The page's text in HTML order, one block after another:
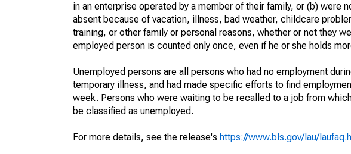
in an enterprise operated by a member of their family, or (b) were
absent because of vacation, illness, bad weather, childcare
training, or other family or personal reasons, whether or not they
employed person is counted only once, even if he or she holds
Unemployed persons are all persons who had no employment
temporary illness, and had made specific efforts to find
week. Persons who were waiting to be recalled to a job from
be classified as unemployed.
For more details, see the release's https://www.bls.gov/lau/